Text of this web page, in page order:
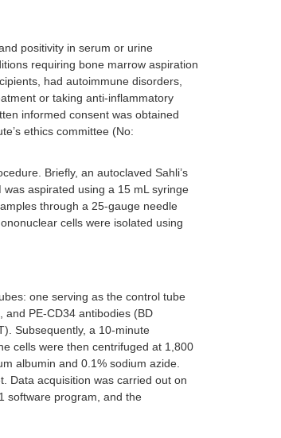
positivity in serum or urine
requiring bone marrow aspiration
had autoimmune disorders,
or taking anti-inflammatory
informed consent was obtained
ethics committee (No:
Briefly, an autoclaved Sahli’s
aspirated using a 15 mL syringe
through a 25-gauge needle
cells were isolated using
one serving as the control tube
and PE-CD34 antibodies (BD
Subsequently, a 10-minute
cells were then centrifuged at 1,800
albumin and 0.1% sodium azide.
Data acquisition was carried out on
software program, and the